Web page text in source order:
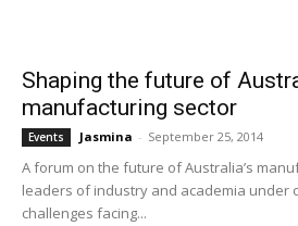
Shaping the future of
manufacturing sector
Events Jasmina - September 25, 2014
A forum on the future of Australia’s
leaders of industry and academia under
challenges facing...